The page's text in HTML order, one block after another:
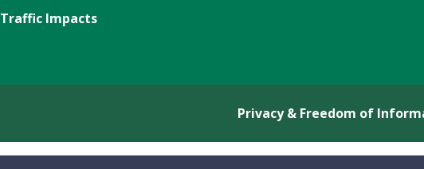
Traffic Impacts
Privacy & Freedom of